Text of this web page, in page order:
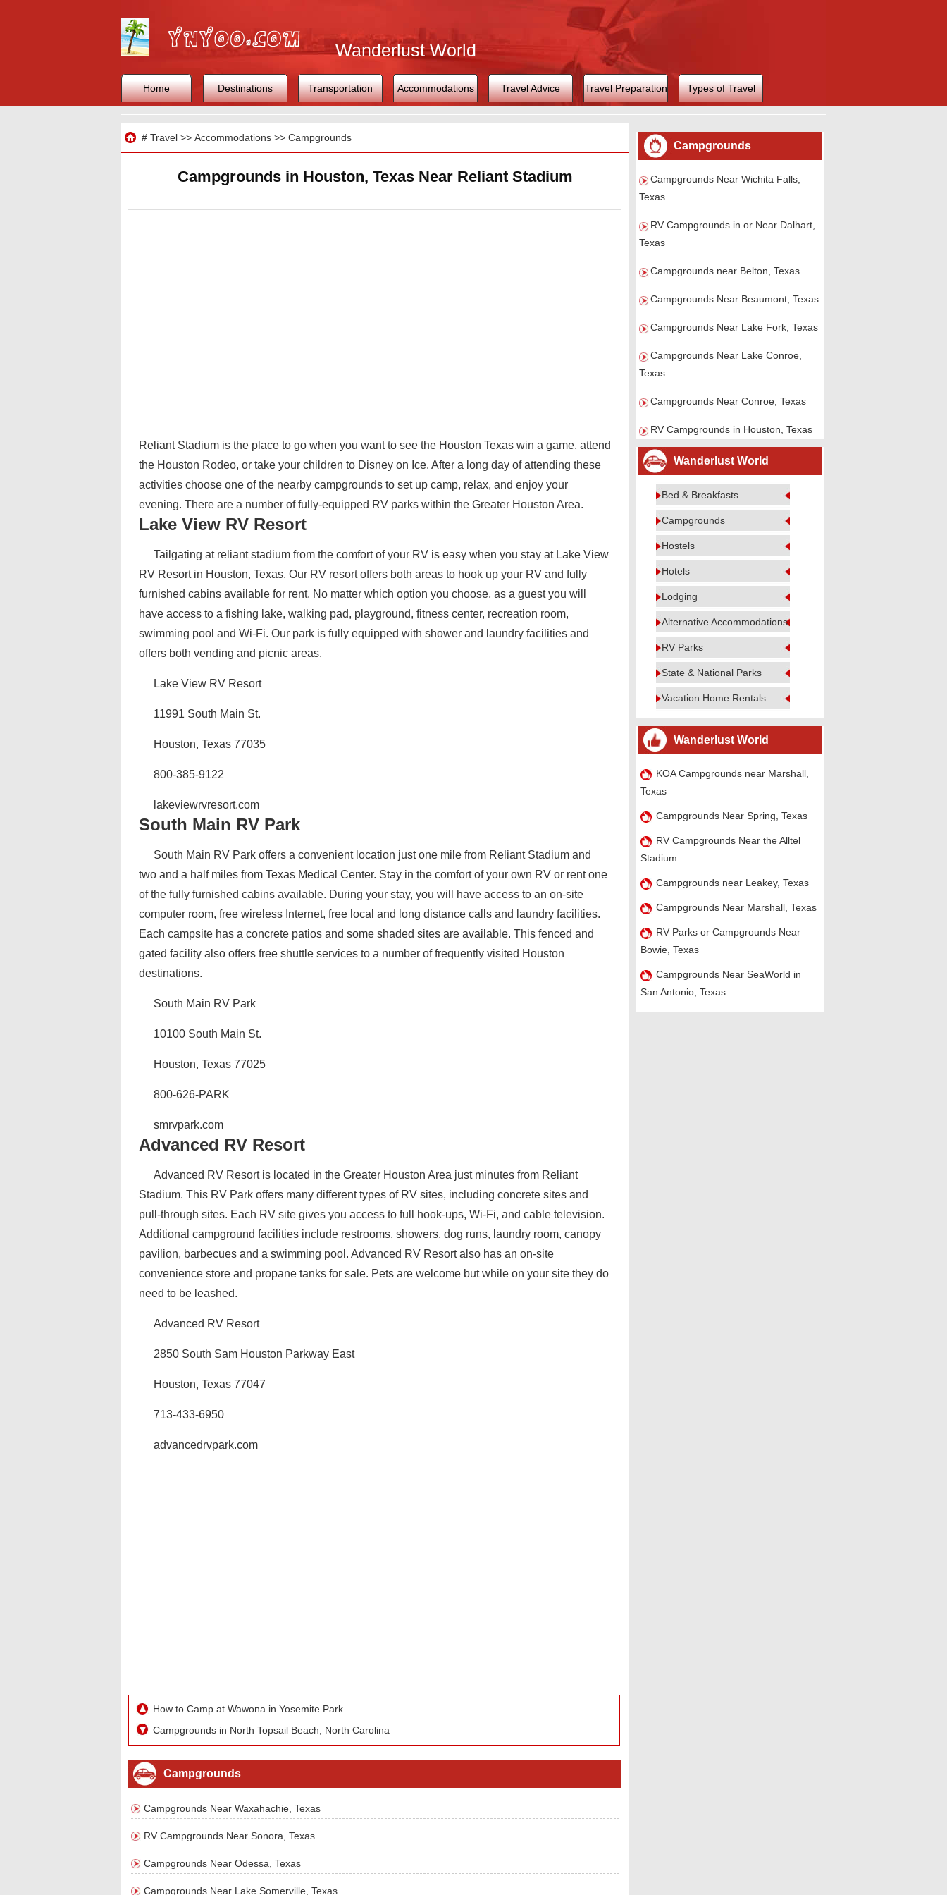
Wanderlust World
Home Destinations Transportation Accommodations Travel Advice Travel Preparation Types of Travel
# Travel>> Accommodations>> Campgrounds
Campgrounds in Houston, Texas Near Reliant Stadium
Reliant Stadium is the place to go when you want to see the Houston Texas win a game, attend
the Houston Rodeo, or take your children to Disney on Ice. After a long day of attending these
activities choose one of the nearby campgrounds to set up camp, relax, and enjoy your
evening. There are a number of fully-equipped RV parks within the Greater Houston Area.
Lake View RV Resort
Tailgating at reliant stadium from the comfort of your RV is easy when you stay at Lake View
RV Resort in Houston, Texas. Our RV resort offers both areas to hook up your RV and fully
furnished cabins available for rent. No matter which option you choose, as a guest you will
have access to a fishing lake, walking pad, playground, fitness center, recreation room,
swimming pool and Wi-Fi. Our park is fully equipped with shower and laundry facilities and
offers both vending and picnic areas.
Lake View RV Resort
11991 South Main St.
Houston, Texas 77035
800-385-9122
lakeviewrvresort.com
South Main RV Park
South Main RV Park offers a convenient location just one mile from Reliant Stadium and
two and a half miles from Texas Medical Center. Stay in the comfort of your own RV or rent one
of the fully furnished cabins available. During your stay, you will have access to an on-site
computer room, free wireless Internet, free local and long distance calls and laundry facilities.
Each campsite has a concrete patios and some shaded sites are available. This fenced and
gated facility also offers free shuttle services to a number of frequently visited Houston
destinations.
South Main RV Park
10100 South Main St.
Houston, Texas 77025
800-626-PARK
smrvpark.com
Advanced RV Resort
Advanced RV Resort is located in the Greater Houston Area just minutes from Reliant
Stadium. This RV Park offers many different types of RV sites, including concrete sites and
pull-through sites. Each RV site gives you access to full hook-ups, Wi-Fi, and cable television.
Additional campground facilities include restrooms, showers, dog runs, laundry room, canopy
pavilion, barbecues and a swimming pool. Advanced RV Resort also has an on-site
convenience store and propane tanks for sale. Pets are welcome but while on your site they do
need to be leashed.
Advanced RV Resort
2850 South Sam Houston Parkway East
Houston, Texas 77047
713-433-6950
advancedrvpark.com
How to Camp at Wawona in Yosemite Park
Campgrounds in North Topsail Beach, North Carolina
Campgrounds
Campgrounds Near Waxahachie, Texas
RV Campgrounds Near Sonora, Texas
Campgrounds Near Odessa, Texas
Campgrounds Near Lake Somerville, Texas
Campgrounds
Campgrounds Near Wichita Falls,
Texas
RV Campgrounds in or Near Dalhart,
Texas
Campgrounds near Belton, Texas
Campgrounds Near Beaumont, Texas
Campgrounds Near Lake Fork, Texas
Campgrounds Near Lake Conroe,
Texas
Campgrounds Near Conroe, Texas
RV Campgrounds in Houston, Texas
Wanderlust World
Bed & Breakfasts
Campgrounds
Hostels
Hotels
Lodging
Alternative Accommodations
RV Parks
State & National Parks
Vacation Home Rentals
Wanderlust World
KOA Campgrounds near Marshall,
Texas
Campgrounds Near Spring, Texas
RV Campgrounds Near the Alltel
Stadium
Campgrounds near Leakey, Texas
Campgrounds Near Marshall, Texas
RV Parks or Campgrounds Near
Bowie, Texas
Campgrounds Near SeaWorld in
San Antonio, Texas